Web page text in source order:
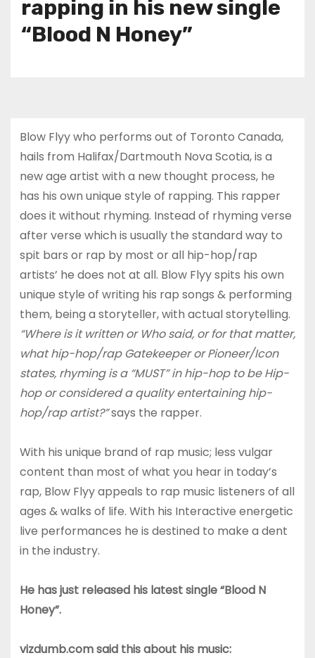
rapping in his new single
“Blood N Honey”
Blow Flyy who performs out of Toronto Canada,
hails from Halifax/Dartmouth Nova Scotia, is a
new age artist with a new thought process, he
has his own unique style of rapping. This rapper
does it without rhyming. Instead of rhyming verse
after verse which is usually the standard way to
spit bars or rap by most or all hip-hop/rap
artists’ he does not at all. Blow Flyy spits his own
unique style of writing his rap songs & performing
them, being a storyteller, with actual storytelling.
“Where is it written or Who said, or for that matter,
what hip-hop/rap Gatekeeper or Pioneer/Icon
states, rhyming is a “MUST” in hip-hop to be Hip-
hop or considered a quality entertaining hip-
hop/rap artist?”says the rapper.
With his unique brand of rap music; less vulgar
content than most of what you hear in today’s
rap, Blow Flyy appeals to rap music listeners of all
ages & walks of life. With his Interactive energetic
live performances he is destined to make a dent
in the industry.
He has just released his latest single “Blood N
Honey”.
vizdumb.com said this about his music: